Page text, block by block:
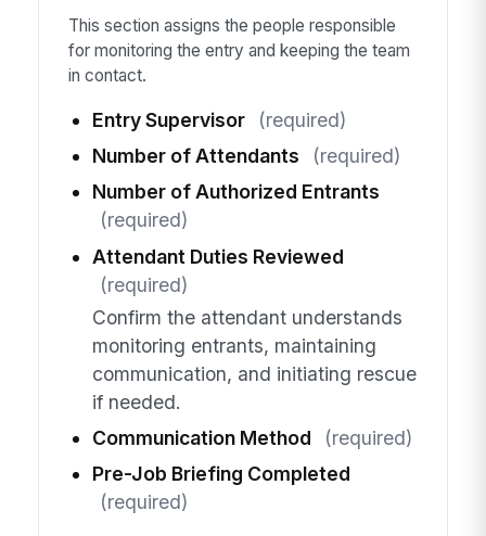
This section assigns the people responsible
for monitoring the entry and keeping the team
in contact.
Entry Supervisor
(required)
Number of Attendants
(required)
Number of Authorized Entrants
(required)
Attendant Duties Reviewed
(required)
Confirm the attendant understands
monitoring entrants, maintaining
communication, and initiating rescue
if needed.
Communication Method
(required)
Pre-Job Briefing Completed
(required)